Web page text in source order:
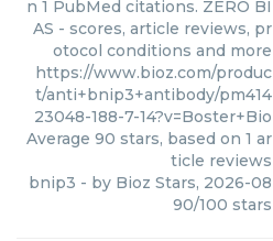
n 1 PubMed citations. ZERO BI
AS - scores, article reviews, pr
otocol conditions and more
https://www.bioz.com/produc
t/anti+bnip3+antibody/pm414
23048-188-7-14?v=Boster+Bio
Average 90 stars, based on 1 ar
ticle reviews
bnip3 - by Bioz Stars, 2026-08
90/100 stars